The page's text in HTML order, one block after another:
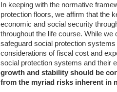
In keeping with the normative
protection floors, we affirm that the
economic and social security
throughout the life course. While
safeguard social protection
considerations of fiscal cost and
social protection systems and their
growth and stability should be
from the myriad risks inherent in